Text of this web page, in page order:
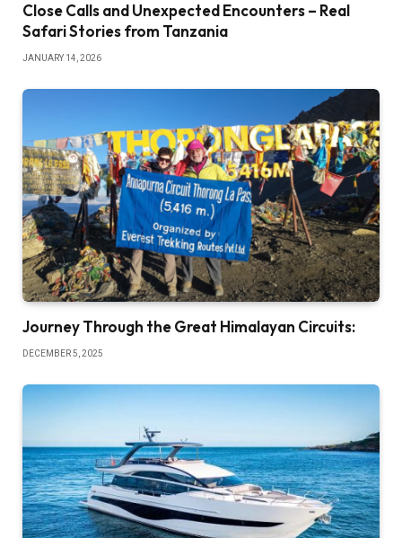
Close Calls and Unexpected Encounters – Real
Safari Stories from Tanzania
JANUARY 14, 2026
Journey Through the Great Himalayan Circuits:
DECEMBER 5, 2025